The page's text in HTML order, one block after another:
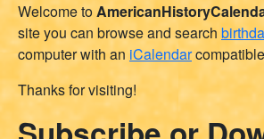
Welcome to
site you can browse and search
computer with an iCalendar
Thanks for visiting!